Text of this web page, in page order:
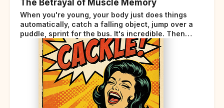
The Betrayal of Muscle Memory
When you're young, your body just does things
automatically, catch a falling object, jump over a
puddle, sprint for the bus. It's incredible. Then
somewhere around your late thirties, your body
starts sending those same signals... but adds a tiny
disclaimer at the end.